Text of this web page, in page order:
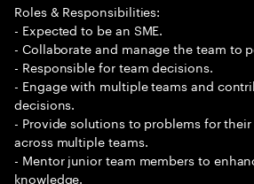
Roles & Responsibilities:
- Expected to be an SME.
- Collaborate and manage the team to
- Responsible for team decisions.
- Engage with multiple teams and
decisions.
- Provide solutions to problems for
across multiple teams.
- Mentor junior team members to
knowledge.